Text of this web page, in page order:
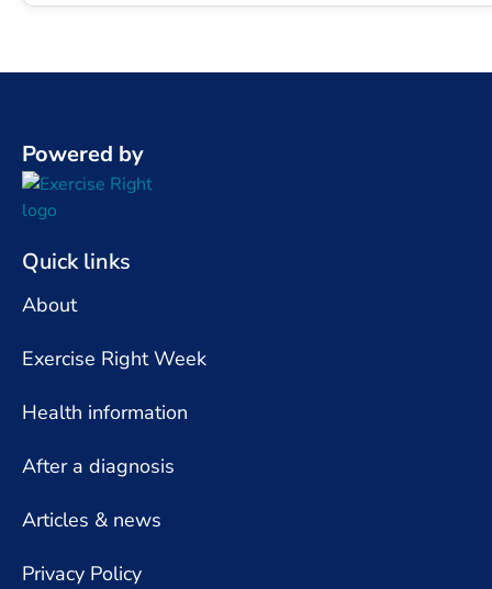
Powered by
Quick links
About
Exercise Right Week
Health information
After a diagnosis
Articles & news
Privacy Policy